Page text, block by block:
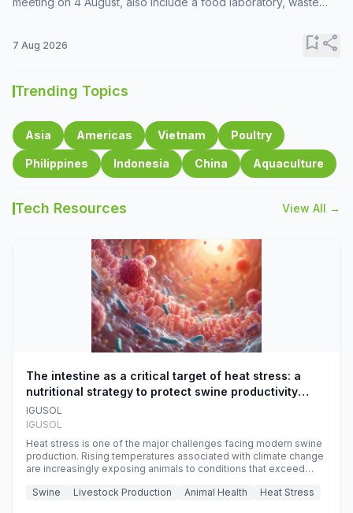
7 Aug 2026 bookmark_addshare
Trending Topics
Asia Americas Vietnam Poultry
Philippines Indonesia China Aquaculture
Tech Resources View All →
The intestine as a critical target of heat stress: a
nutritional strategy to protect swine productivity
during summer
IGUSOL
IGUSOL
Heat stress is one of the major challenges facing modern swine
production. Rising temperatures associated with climate change
are increasingly exposing animals to conditions that exceed
efficiency, reproductive performance, and farm profitability.
Swine Livestock Production Animal Health Heat Stress